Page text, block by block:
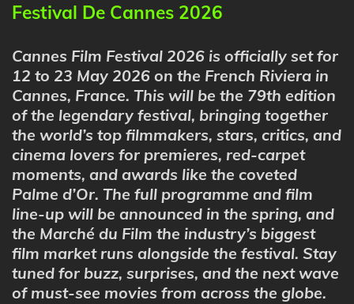
Festival De Cannes 2026
Cannes Film Festival 2026 is officially set for
12 to 23 May 2026 on the French Riviera in
Cannes, France. This will be the 79th edition
of the legendary festival, bringing together
the world’s top filmmakers, stars, critics, and
cinema lovers for premieres, red-carpet
moments, and awards like the coveted
Palme d’Or. The full programme and film
line-up will be announced in the spring, and
the Marché du Film the industry’s biggest
film market runs alongside the festival. Stay
tuned for buzz, surprises, and the next wave
of must-see movies from across the globe.